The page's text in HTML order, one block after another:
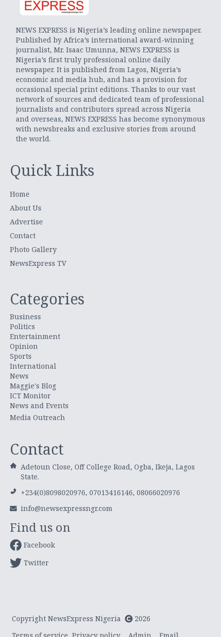
NEWS EXPRESS is Nigeria’s leading online newspaper.
Published by Africa’s international award-winning
journalist, Mr. Isaac Umunna, NEWS EXPRESS is
Nigeria’s first truly professional online daily
newspaper. It is published from Lagos, Nigeria’s
economic and media hub, and has a provision for
occasional special print editions. Thanks to our vast
network of sources and dedicated team of professional
journalists and contributors spread across Nigeria
and overseas, NEWS EXPRESS has become synonymous
with newsbreaks and exclusive stories from around
the world.
Quick Links
Home
About Us
Advertise
Contact
Photo Gallery
NewsExpress TV
Categories
Business
Politics
Entertainment
Opinion
Sports
International
News
Maggie's Blog
ICT Monitor
News and Events
Media Outreach
Contact
Adetoun Close, Off College Road, Ogba, Ikeja, Lagos
State.
+234(0)8098020976, 07013416146, 08066020976
info@newsexpressngr.com
Find us on
Facebook
Twitter
Copyright NewsExpress Nigeria
2026